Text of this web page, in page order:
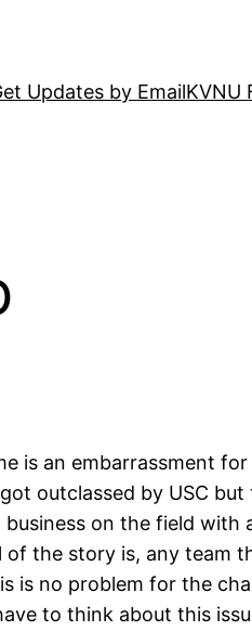
Updates by EmailKVNU
is an embarrassment
outclassed by USC
on the field
the story is, any team
is no problem for the
to think about this